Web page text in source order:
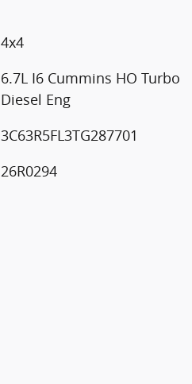
4x4
6.7L I6 Cummins HO Turbo
Diesel Eng
3C63R5FL3TG287701
26R0294